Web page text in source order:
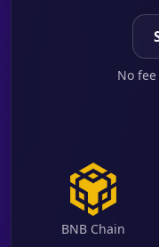
No fee
BNB Chain